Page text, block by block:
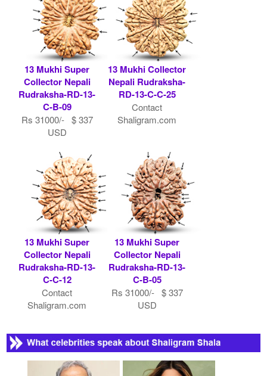
13 Mukhi Super
Collector Nepali
Rudraksha-RD-13-
C-B-09
Rs 31000/- $ 337
USD
13 Mukhi Collector
Nepali Rudraksha-
RD-13-C-C-25
Contact
Shaligram.com
13 Mukhi Super
Collector Nepali
Rudraksha-RD-13-
C-C-12
Contact
Shaligram.com
13 Mukhi Super
Collector Nepali
Rudraksha-RD-13-
C-B-05
Rs 31000/- $ 337
USD